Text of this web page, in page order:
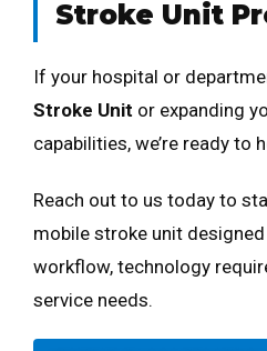
Stroke Unit
If your hospital or
Stroke Unit or expanding
capabilities, we’re ready to
Reach out to us today to
mobile stroke unit
workflow, technology
service needs.